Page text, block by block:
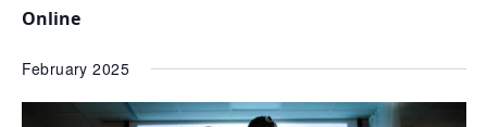
Online
February 2025